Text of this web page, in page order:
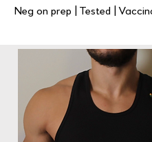
Neg on prep | Tested |